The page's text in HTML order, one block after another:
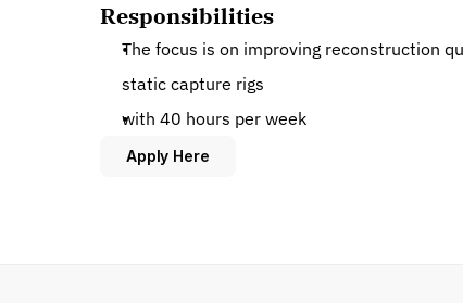
Responsibilities
The focus is on improving reconstruction
static capture rigs
with 40 hours per week
Apply Here